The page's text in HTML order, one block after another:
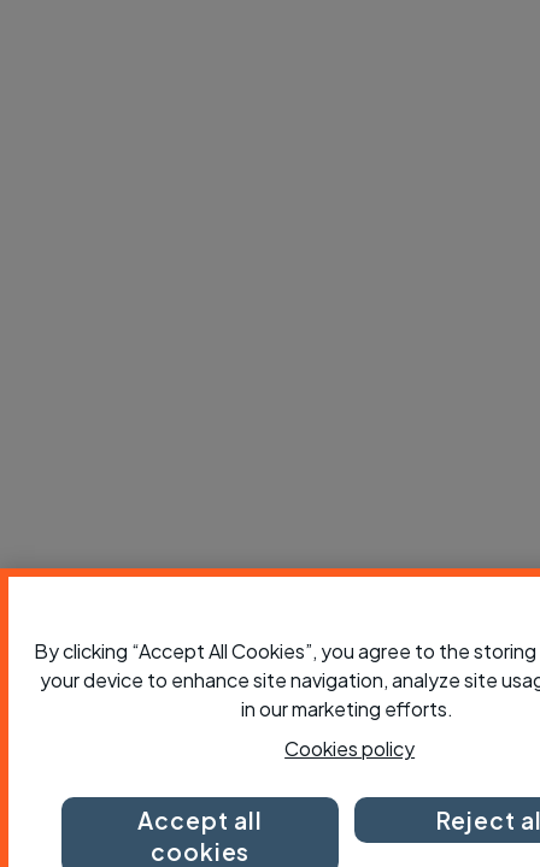
By clicking “Accept All Cookies”, you agree to the
your device to enhance site navigation, analyze site
in our marketing efforts.
Cookies policy
Accept all
cookies
Reject